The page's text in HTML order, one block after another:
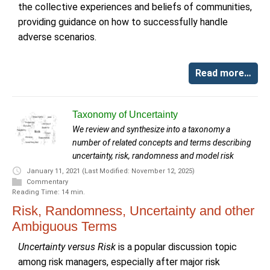
the collective experiences and beliefs of communities,
providing guidance on how to successfully handle
adverse scenarios.
Read more…
Taxonomy of Uncertainty
We review and synthesize into a taxonomy a
number of related concepts and terms describing
uncertainty, risk, randomness and model risk
January 11, 2021 (Last Modified: November 12, 2025)
Commentary
Reading Time: 14 min.
Risk, Randomness, Uncertainty and other
Ambiguous Terms
Uncertainty versus Risk is a popular discussion topic
among risk managers, especially after major risk